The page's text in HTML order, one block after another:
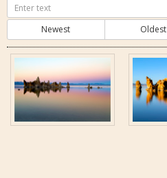
Newest
Oldest